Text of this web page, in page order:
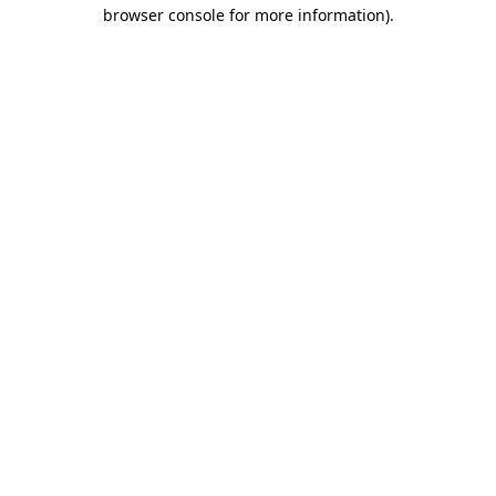
browser console for more information).